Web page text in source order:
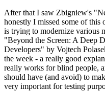
After that I saw Zbigniew's
honestly I missed some of this
is trying to modernize various
"Beyond the Screen: A Deep
Developers" by Vojtech
the week - a really good
really works for blind people,
should have (and avoid) to
very important for testing